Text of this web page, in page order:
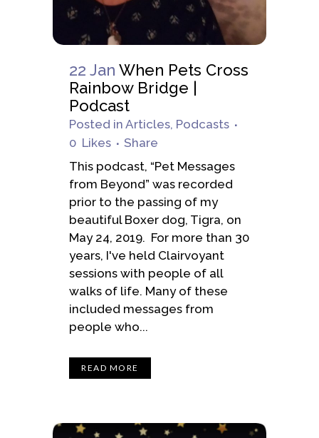
22 Jan When Pets Cross
Rainbow Bridge |
Podcast
Posted in Articles, Podcasts
0 Likes
Share
This podcast, “Pet Messages
from Beyond” was recorded
prior to the passing of my
beautiful Boxer dog, Tigra, on
May 24, 2019. For more than 30
years, I've held Clairvoyant
sessions with people of all
walks of life. Many of these
included messages from
people who...
READ MORE